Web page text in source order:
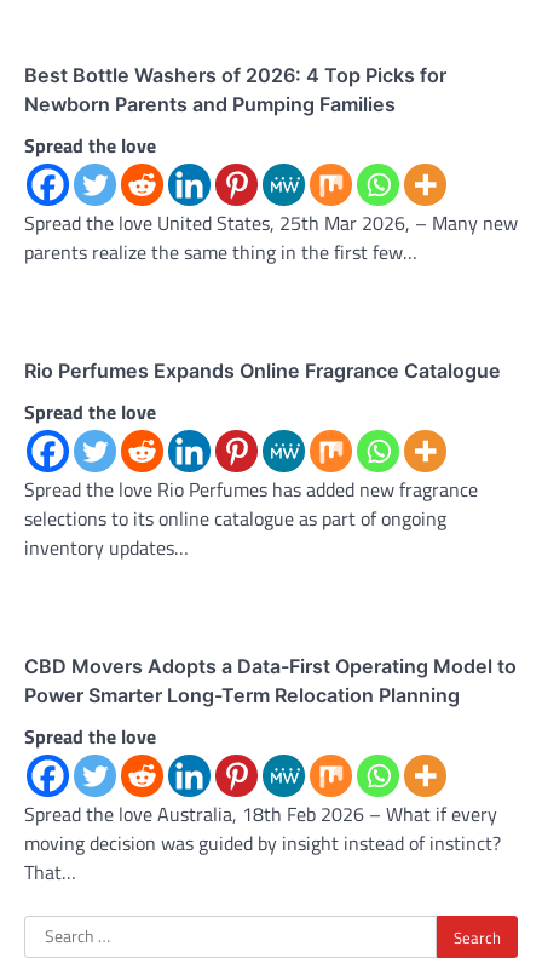
Best Bottle Washers of 2026: 4 Top Picks for
Newborn Parents and Pumping Families
Spread the love
Spread the love United States, 25th Mar 2026, – Many new
parents realize the same thing in the first few…
Rio Perfumes Expands Online Fragrance Catalogue
Spread the love
Spread the love Rio Perfumes has added new fragrance
selections to its online catalogue as part of ongoing
inventory updates…
CBD Movers Adopts a Data-First Operating Model to
Power Smarter Long-Term Relocation Planning
Spread the love
Spread the love Australia, 18th Feb 2026 – What if every
moving decision was guided by insight instead of instinct?
That…
Search
for: